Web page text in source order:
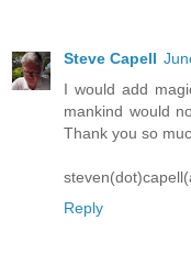
Steve Capell
I would add
mankind would
Thank you so
Reply